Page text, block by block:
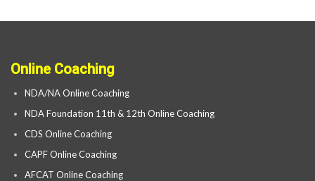
Online Coaching
NDA/NA Online Coaching
NDA Foundation 11th & 12th Online Coaching
CDS Online Coaching
CAPF Online Coaching
AFCAT Online Coaching